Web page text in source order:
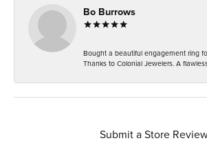
Bo Burrows
Bought a beautiful engagement ring
Thanks to Colonial Jewelers. A
Submit a Store